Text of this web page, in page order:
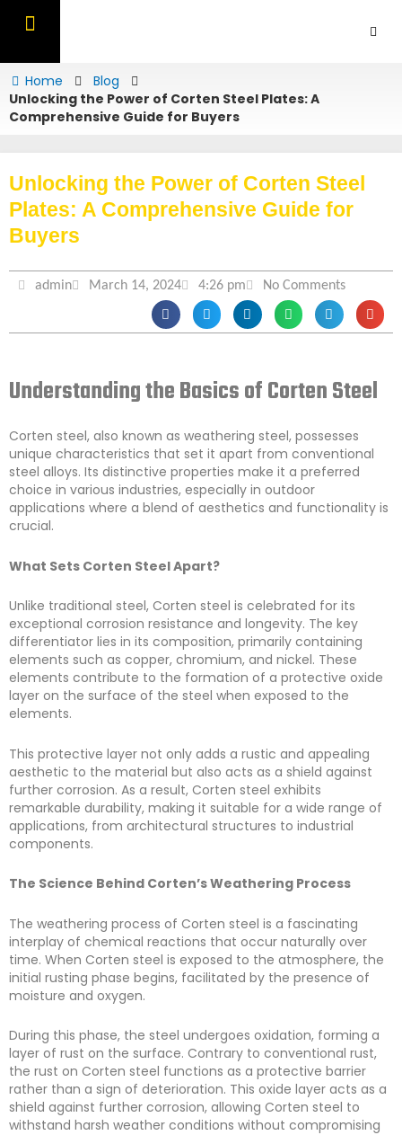
Home
Blog
Unlocking the Power of Corten Steel Plates: A
Comprehensive Guide for Buyers
Unlocking the Power of Corten Steel
Plates: A Comprehensive Guide for
Buyers
admin March 14, 2024 4:26 pm No Comments
Understanding the Basics of Corten Steel
Corten steel, also known as weathering steel, possesses
unique characteristics that set it apart from conventional
steel alloys. Its distinctive properties make it a preferred
choice in various industries, especially in outdoor
applications where a blend of aesthetics and functionality is
crucial.
What Sets Corten Steel Apart?
Unlike traditional steel, Corten steel is celebrated for its
exceptional corrosion resistance and longevity. The key
differentiator lies in its composition, primarily containing
elements such as copper, chromium, and nickel. These
elements contribute to the formation of a protective oxide
layer on the surface of the steel when exposed to the
elements.
This protective layer not only adds a rustic and appealing
aesthetic to the material but also acts as a shield against
further corrosion. As a result, Corten steel exhibits
remarkable durability, making it suitable for a wide range of
applications, from architectural structures to industrial
components.
The Science Behind Corten’s Weathering Process
The weathering process of Corten steel is a fascinating
interplay of chemical reactions that occur naturally over
time. When Corten steel is exposed to the atmosphere, the
initial rusting phase begins, facilitated by the presence of
moisture and oxygen.
During this phase, the steel undergoes oxidation, forming a
layer of rust on the surface. Contrary to conventional rust,
the rust on Corten steel functions as a protective barrier
rather than a sign of deterioration. This oxide layer acts as a
shield against further corrosion, allowing Corten steel to
withstand harsh weather conditions without compromising